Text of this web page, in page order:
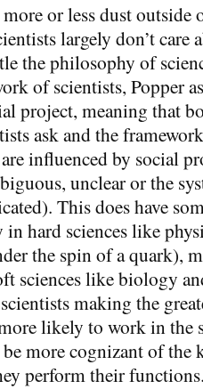
or less dust
largely don’t care
the philosophy of
of scientists, Popper
project, meaning that
ask and the
influenced by social
unclear or the
This does have
in hard sciences like
the spin of a quark),
sciences like biology
making the
likely to work in the
more cognizant of the
perform their